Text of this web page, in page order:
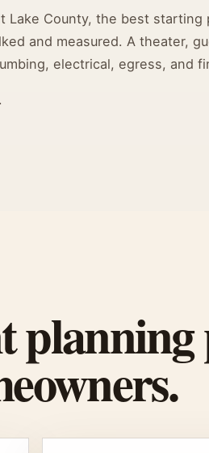
Lake County, the best
and measured. A theater,
electrical, egress, and
.
planning